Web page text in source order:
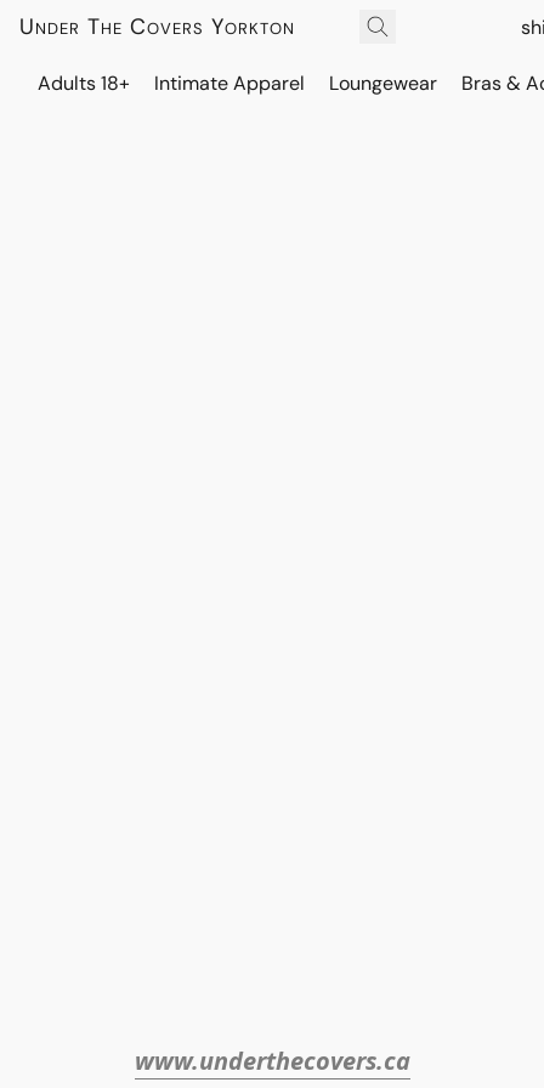
Under The Covers Yorkton
Adults 18+ Intimate Apparel Loungewear Bras &
www.underthecovers.ca